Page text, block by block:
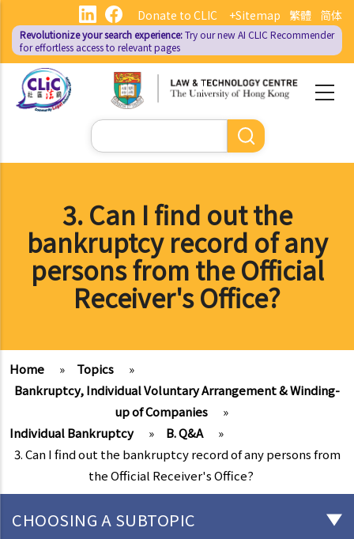
main
content
繁體 简体
Donate to CLIC +Sitemap
Revolutionize your search experience:Try our new AI CLIC Recommender
for effortless access to relevant pages
Search
3. Can I find out the
bankruptcy record of any
persons from the Official
Receiver's Office?
Home » Topics
»
Bankruptcy, Individual Voluntary Arrangement & Winding-
up of Companies
»
Individual Bankruptcy
» B. Q&A
»
3. Can I find out the bankruptcy record of any persons from
the Official Receiver's Office?
CHOOSING A SUBTOPIC